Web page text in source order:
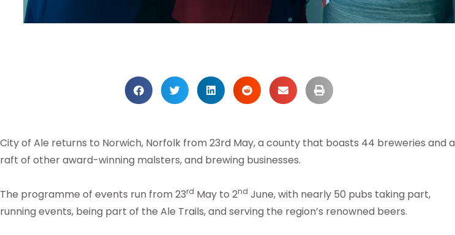
City of Ale returns to Norwich, Norfolk from 23rd May, a county that boasts 44 breweries and a
raft of other award-winning malsters, and brewing businesses.
The programme of events run from 23rd May to 2nd June, with nearly 50 pubs taking part,
running events, being part of the Ale Trails, and serving the region’s renowned beers.